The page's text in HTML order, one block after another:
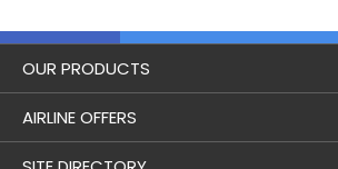
OUR PRODUCTS
Book Flights
Flight Status
AIRLINE OFFERS